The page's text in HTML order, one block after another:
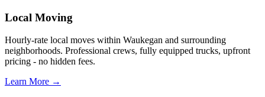
Local Moving
Hourly-rate local moves within Waukegan and surrounding
neighborhoods. Professional crews, fully equipped trucks, upfront
pricing - no hidden fees.
Learn More →